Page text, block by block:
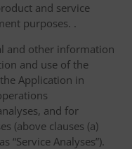
and service
purposes. .
and other information
and use of the
Application in
and for
(above clauses (a)
“Service Analyses”).